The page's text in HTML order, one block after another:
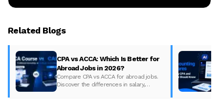
Related Blogs
CPA vs ACCA: Which Is Better for
Abroad Jobs in 2026?
Compare CPA vs ACCA for abroad jobs.
Discover the differences in salary,